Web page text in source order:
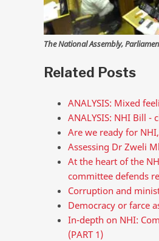
The National Assembly,
Related Posts
ANALYSIS: Mixed
ANALYSIS: NHI Bill -
Are we ready for
Assessing Dr Zweli
At the heart of the
committee defends
Corruption and
Democracy or farce
In-depth on NHI:
(PART 1)